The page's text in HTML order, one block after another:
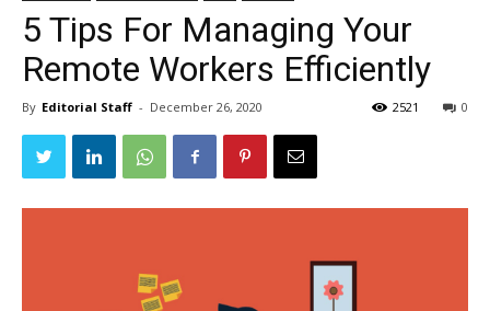
5 Tips For Managing Your
Remote Workers Efficiently
By Editorial Staff - December 26, 2020 0
2521